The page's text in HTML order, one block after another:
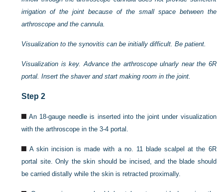
irrigation of the joint because of the small space between the
arthroscope and the cannula.
Visualization to the synovitis can be initially difficult. Be patient.
Visualization is key. Advance the arthroscope ulnarly near the 6R
portal. Insert the shaver and start making room in the joint.
Step 2
An 18-gauge needle is inserted into the joint under visualization
with the arthroscope in the 3-4 portal.
A skin incision is made with a no. 11 blade scalpel at the 6R
portal site. Only the skin should be incised, and the blade should
be carried distally while the skin is retracted proximally.